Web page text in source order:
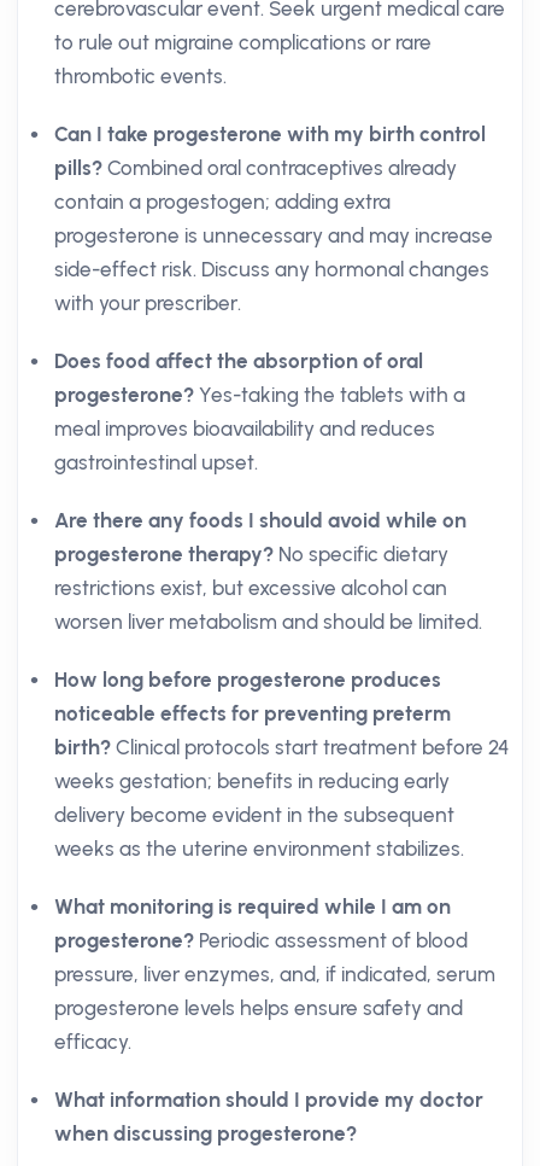
cerebrovascular event. Seek urgent medical care
to rule out migraine complications or rare
thrombotic events.
Can I take progesterone with my birth control
pills? Combined oral contraceptives already
contain a progestogen; adding extra
progesterone is unnecessary and may increase
side-effect risk. Discuss any hormonal changes
with your prescriber.
Does food affect the absorption of oral
progesterone? Yes-taking the tablets with a
meal improves bioavailability and reduces
gastrointestinal upset.
Are there any foods I should avoid while on
progesterone therapy? No specific dietary
restrictions exist, but excessive alcohol can
worsen liver metabolism and should be limited.
How long before progesterone produces
noticeable effects for preventing preterm
birth? Clinical protocols start treatment before 24
weeks gestation; benefits in reducing early
delivery become evident in the subsequent
weeks as the uterine environment stabilizes.
What monitoring is required while I am on
progesterone? Periodic assessment of blood
pressure, liver enzymes, and, if indicated, serum
progesterone levels helps ensure safety and
efficacy.
What information should I provide my doctor
when discussing progesterone?